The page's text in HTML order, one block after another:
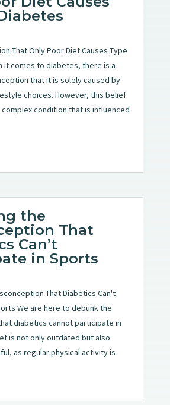
That Only Poor Diet Causes Type
it comes to diabetes, there is a
that it is solely caused by
choices. However, this belief
condition that is influenced
the
That
Can’t
in Sports
That Diabetics Can't
We are here to debunk the
diabetics cannot participate in
is not only outdated but also
as regular physical activity is